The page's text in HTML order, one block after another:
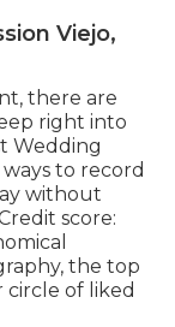
Viejo,
there are
right into
Wedding
to record
without
score:
, the top
circle of liked